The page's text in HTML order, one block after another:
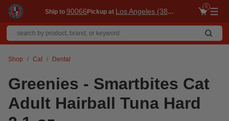
Ship to 90066Pickup at Los Angeles (3860)
0
Shop Cat Dental
Greenies - Smartbites Cat
Adult Hairball Tuna Hard